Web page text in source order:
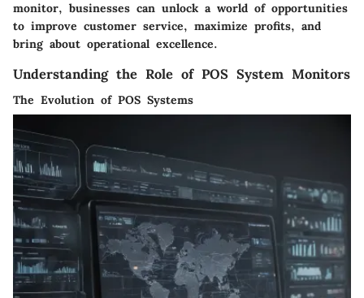
monitor, businesses can unlock a world of opportunities
to improve customer service, maximize profits, and
bring about operational excellence.
Understanding the Role of POS System Monitors
The Evolution of POS Systems